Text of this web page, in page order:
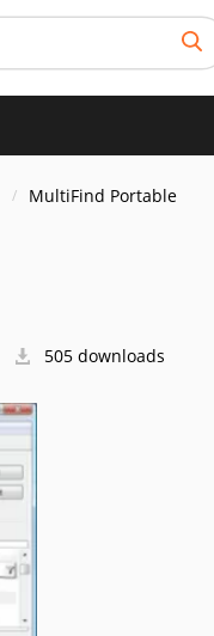
MultiFind Portable
505 downloads